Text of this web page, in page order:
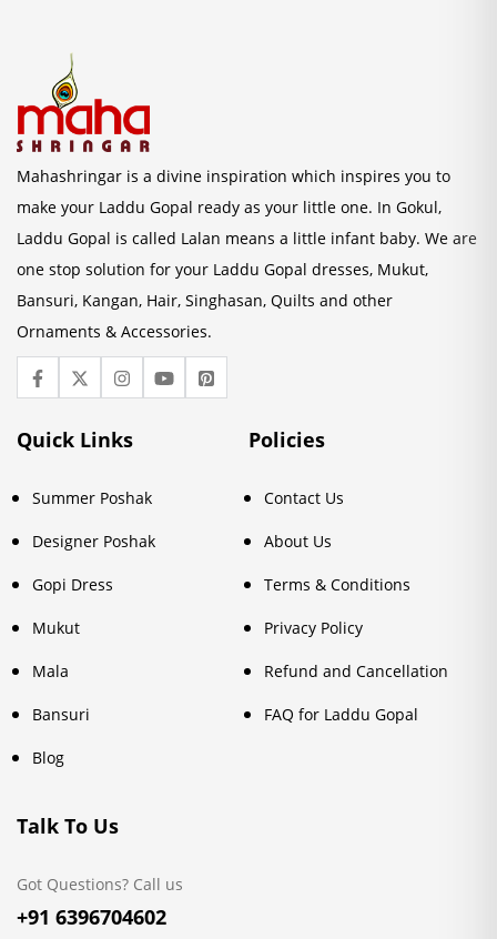
Mahashringar is a divine inspiration which inspires you to
make your Laddu Gopal ready as your little one. In Gokul,
Laddu Gopal is called Lalan means a little infant baby. We are
one stop solution for your Laddu Gopal dresses, Mukut,
Bansuri, Kangan, Hair, Singhasan, Quilts and other
Ornaments & Accessories.
Quick Links
Summer Poshak
Designer Poshak
Gopi Dress
Mukut
Mala
Bansuri
Blog
Policies
Contact Us
About Us
Terms & Conditions
Privacy Policy
Refund and Cancellation
FAQ for Laddu Gopal
Talk To Us
Got Questions? Call us
+91 6396704602